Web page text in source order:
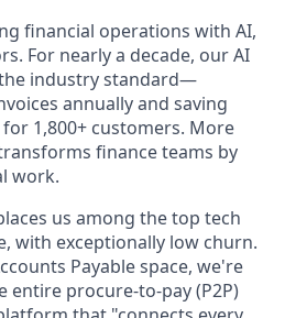
financial operations with AI,
For nearly a decade, our AI
industry standard—
annually and saving
1,800+ customers. More
finance teams by
work.
us among the top tech
with exceptionally low churn.
Payable space, we're
entire procure-to-pay (P2P)